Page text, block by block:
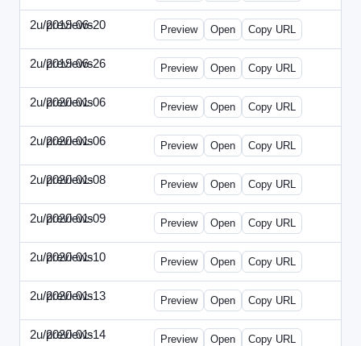
2u/previews
2019-06-20 2u-2019-0620-EBN.html
Preview Open Copy URL
2u/previews
2019-06-26 2u-2019-0626-EMN.html
Preview Open Copy URL
2u/previews
2020-01-06 2u-2020-0106-CFO.html
Preview Open Copy URL
2u/previews
2020-01-06 2u-2020-0106-ITMN.html
Preview Open Copy URL
2u/previews
2020-01-08 2u-2020-0108-DPN.html
Preview Open Copy URL
2u/previews
2020-01-09 2u-2020-0109-EMN.html
Preview Open Copy URL
2u/previews
2020-01-10 2u-2020-0110-HRPN.html
Preview Open Copy URL
2u/previews
2020-01-13 2u-2020-0113-WPB.html
Preview Open Copy URL
2u/previews
2020-01-14 2u-2020-0114-CEO.html
Preview Open Copy URL